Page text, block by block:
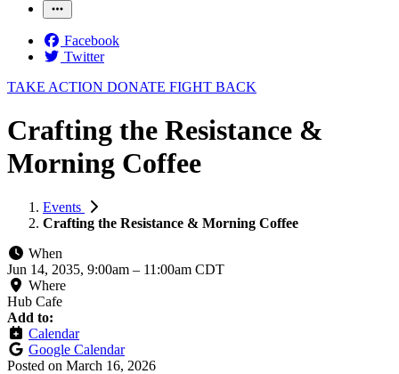
Facebook
Twitter
TAKE ACTION DONATE FIGHT BACK
Crafting the Resistance &
Morning Coffee
Events
Crafting the Resistance & Morning Coffee
When
Jun 14, 2035, 9:00am – 11:00am CDT
Where
Hub Cafe
Add to:
Calendar
Google Calendar
Posted on March 16, 2026